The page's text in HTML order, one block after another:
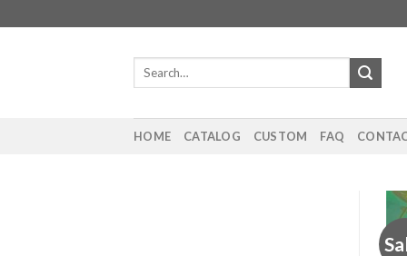
to
Search
HOME CATALOG CUSTOM FAQ